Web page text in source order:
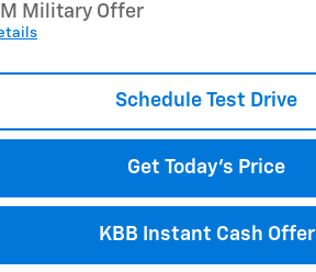
Military Offer
Schedule Test Drive
Get Today's Price
KBB Instant Cash Offer